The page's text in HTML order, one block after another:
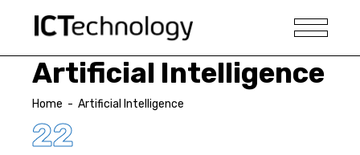
Artificial Intelligence
Home - Artificial Intelligence
22